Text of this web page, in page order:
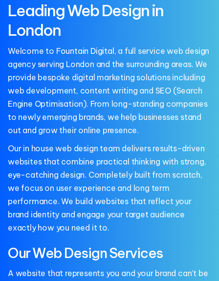
Leading Web Design in
London
Welcome to Fountain Digital , a full service web design
agency serving London and the surrounding areas. We
provide bespoke digital marketing solutions including
web development, content writing and SEO (Search
Engine Optimisation). From long-standing companies
to newly emerging brands, we help businesses stand
out and grow their online presence.
Our in house web design team delivers results-driven
websites that combine practical thinking with strong,
eye-catching design. Completely built from scratch,
we focus on user experience and long term
performance. We build websites that reflect your
brand identity and engage your target audience
exactly how you need it to.
Our Web Design Services
A website that represents you and your brand can't be